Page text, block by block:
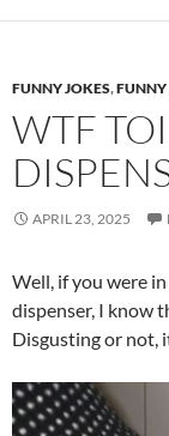
FUNNY JOKES,FUNNY
WTF
APRIL 23, 2025
Well, if you were
dispenser, I know
Disgusting or not,